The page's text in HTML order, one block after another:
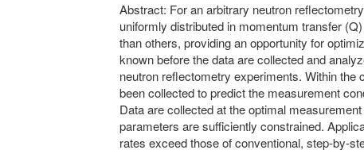
Abstract: For an arbitrary neutron
uniformly distributed in momentum transfer
than others, providing an opportunity for
known before the data are collected and
neutron reflectometry experiments. Within the
been collected to predict the measurement
Data are collected at the optimal
parameters are sufficiently constrained.
rates exceed those of conventional, step-by-